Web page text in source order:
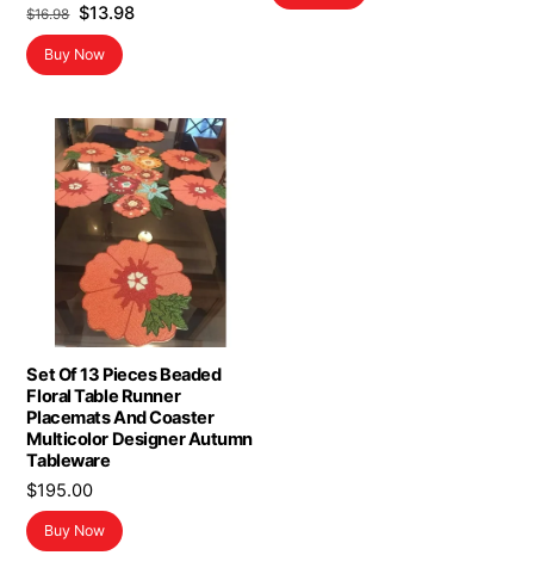
$16.98 Original
price
was:
$13.98Current
Buy Now
Set Of 13 Pieces Beaded
Floral Table Runner
Placemats And Coaster
Multicolor Designer Autumn
Tableware
$195.00
Buy Now